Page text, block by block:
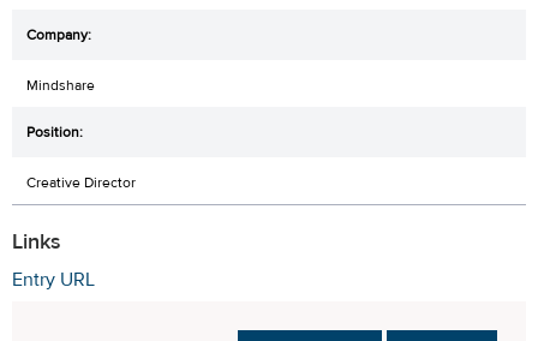
Mindshare
Creative Director
Links
Entry URL